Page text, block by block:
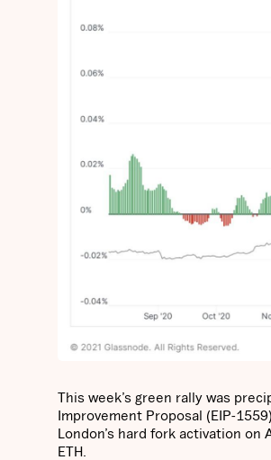
This week’s green rally was
Improvement Proposal (EIP-
London’s hard fork activation
ETH.